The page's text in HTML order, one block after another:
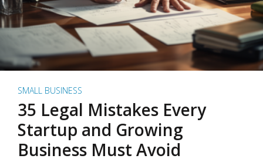
SMALL BUSINESS
35 Legal Mistakes Every
Startup and Growing
Business Must Avoid